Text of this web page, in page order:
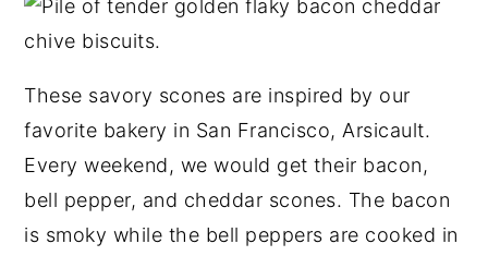
These savory scones are inspired by our
favorite bakery in San Francisco, Arsicault.
Every weekend, we would get their bacon,
bell pepper, and cheddar scones. The bacon
is smoky while the bell peppers are cooked in